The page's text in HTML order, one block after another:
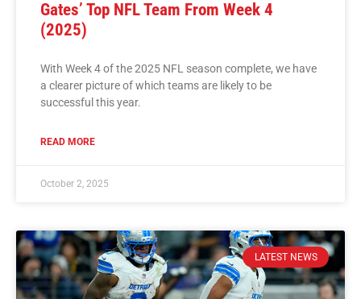
Gates’ Top NFL Team From Week 4
(2025)
With Week 4 of the 2025 NFL season complete, we have
a clearer picture of which teams are likely to be
successful this year.
READ MORE
October 2, 2025
LATEST NEWS